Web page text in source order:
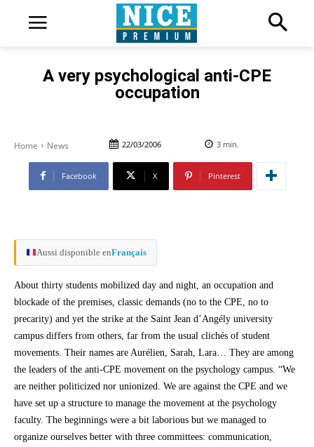
A very psychological anti-CPE
occupation
Home News 22/03/2006 3 min.
Facebook X Pinterest
Aussi disponible enFrançais
About thirty students mobilized day and night, an occupation and
blockade of the premises, classic demands (no to the CPE, no to
precarity) and yet the strike at the Saint Jean d’Angély university
campus differs from others, far from the usual clichés of student
movements. Their names are Aurélien, Sarah, Lara… They are among
the leaders of the anti-CPE movement on the psychology campus. “We
are neither politicized nor unionized. We are against the CPE and we
have set up a structure to manage the movement at the psychology
faculty. The beginnings were a bit laborious but we managed to
organize ourselves better with three committees: communication,